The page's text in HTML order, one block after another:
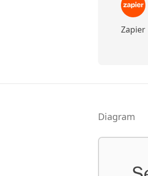
Zapier
Diagram